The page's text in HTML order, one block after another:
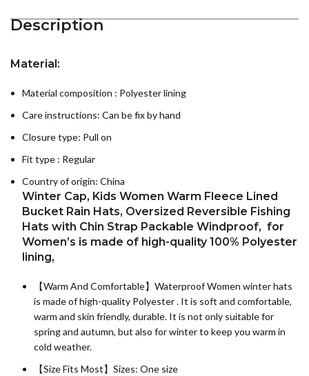
Description
Material:
Material composition : Polyester lining
Care instructions: Can be fix by hand
Closure type: Pull on
Fit type : Regular
Country of origin: China
Winter Cap, Kids Women Warm Fleece Lined
Bucket Rain Hats, Oversized Reversible Fishing
Hats with Chin Strap Packable Windproof, for
Women’s is made of high-quality 100% Polyester
lining,
【Warm And Comfortable】Waterproof Women winter hats
is made of high-quality Polyester. It is soft and comfortable,
warm and skin friendly, durable. It is not only suitable for
spring and autumn, but also for winter to keep you warm in
cold weather.
【Size Fits Most】Sizes: One size